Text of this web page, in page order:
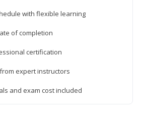
with flexible learning
of completion
certification
expert instructors
and exam cost included